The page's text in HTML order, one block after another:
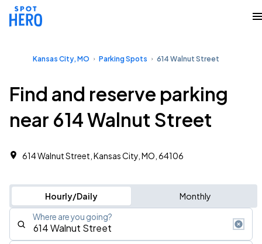
Kansas City, MO Parking Spots 614 Walnut Street
Find and reserve parking
near 614 Walnut Street
614 Walnut Street, Kansas City, MO, 64106
Hourly/Daily Monthly
Where are you going?